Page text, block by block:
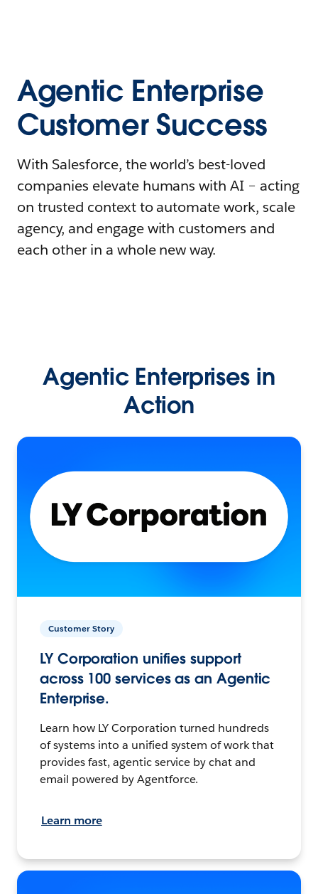
Agentic Enterprise
Customer Success
With Salesforce, the world’s best-loved
companies elevate humans with AI – acting
on trusted context to automate work, scale
agency, and engage with customers and
each other in a whole new way.
Agentic Enterprises in
Action
Customer Story
LY Corporation unifies support
across 100 services as an Agentic
Enterprise.
Learn how LY Corporation turned hundreds
of systems into a unified system of work that
provides fast, agentic service by chat and
email powered by Agentforce.
Learn more